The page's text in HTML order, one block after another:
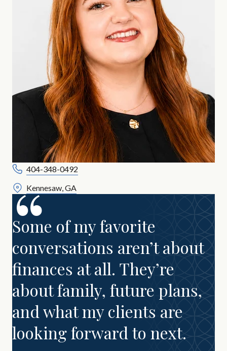
404-348-0492
Kennesaw, GA
Some of my favorite
conversations aren’t about
finances at all. They’re
about family, future plans,
and what my clients are
looking forward to next.